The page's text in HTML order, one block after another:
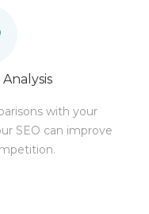
with your
SEO can improve